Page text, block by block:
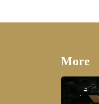
More